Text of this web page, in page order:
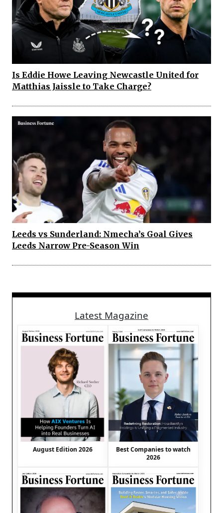
Is Eddie Howe Leaving Newcastle United for
Matthias Jaissle to Take Charge?
Leeds vs Sunderland: Nmecha’s Goal Gives
Leeds Narrow Pre-Season Win
Latest Magazine
August Edition 2026
Best Companies to watch
2026